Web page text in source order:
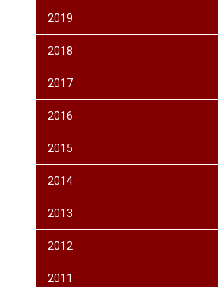
2019
2018
2017
2016
2015
2014
2013
2012
2011